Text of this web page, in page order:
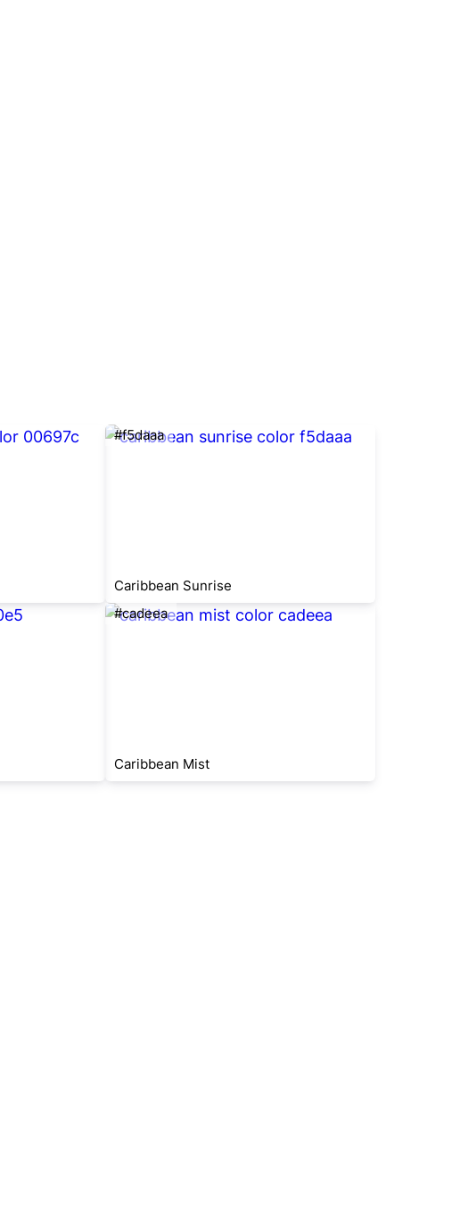
#f5daaa
Caribbean Sunrise
#cadeea
Caribbean Mist